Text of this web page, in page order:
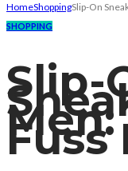
HomeShoppingSlip-On
SHOPPING
Slip-
Men: